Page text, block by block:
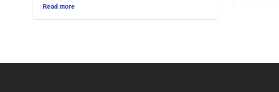
Read more